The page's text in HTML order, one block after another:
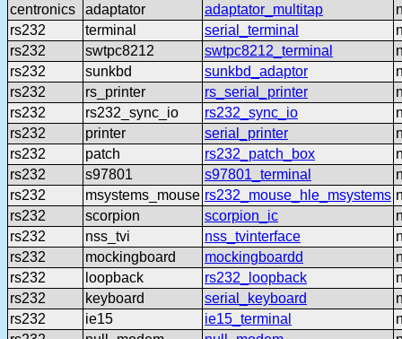
centronics
adaptator adaptator_multitap
rs232
terminal serial_terminal
rs232
swtpc8212 swtpc8212_terminal
rs232
sunkbd sunkbd_adaptor
rs232
rs_printer rs_serial_printer
rs232
rs232_sync_io rs232_sync_io
rs232
printer serial_printer
rs232
patch rs232_patch_box
rs232
s97801 s97801_terminal
rs232
msystems_mouse rs232_mouse_hle_msystems
rs232
scorpion scorpion_ic
rs232
nss_tvi nss_tvinterface
rs232
mockingboard mockingboardd
rs232
loopback rs232_loopback
rs232
keyboard serial_keyboard
rs232
ie15 ie15_terminal